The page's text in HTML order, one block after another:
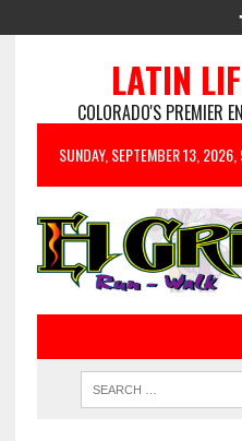
LATIN
COLORADO'S PREMIER
SUNDAY, SEPTEMBER 13, 2026,